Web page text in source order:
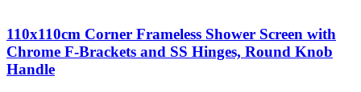
110x110cm Corner Frameless Shower Screen with
Chrome F-Brackets and SS Hinges, Round Knob
Handle